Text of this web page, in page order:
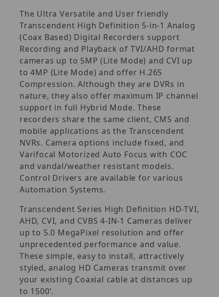
The Ultra Versatile and User friendly
Transcendent High Definition 5-in-1 Analog
(Coax Based) Digital Recorders support
Recording and Playback of TVI/AHD format
cameras up to 5MP (Lite Mode) and CVI up
to 4MP (Lite Mode) and offer H.265
Compression. Although they are DVRs in
nature, they also offer maximum IP channel
support in full Hybrid Mode. These
recorders share the same client, CMS and
mobile applications as the Transcendent
NVRs. Camera options include fixed, and
Varifocal Motorized Auto Focus with COC
and vandal/weather resistant models.
Control Drivers are available for various
Automation Systems.
Transcendent Series High Definition HD-TVI,
AHD, CVI, and CVBS 4-IN-1 Cameras deliver
up to 5.0 MegaPixel resolution and offer
unprecedented performance and value.
These simple, easy to install, attractively
styled, analog HD Cameras transmit over
your existing Coaxial cable at distances up
to 1500’.